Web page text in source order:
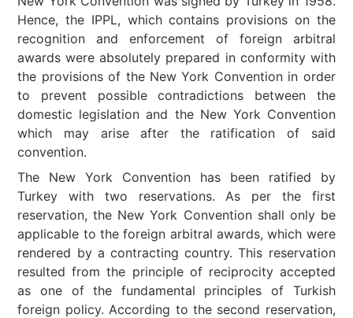
Hence, the IPPL, which contains provisions on the
recognition and enforcement of foreign arbitral
awards were absolutely prepared in conformity with
the provisions of the New York Convention in order
to prevent possible contradictions between the
domestic legislation and the New York Convention
which may arise after the ratification of said
convention.
The New York Convention has been ratified by
Turkey with two reservations. As per the first
reservation, the New York Convention shall only be
applicable to the foreign arbitral awards, which were
rendered by a contracting country. This reservation
resulted from the principle of reciprocity accepted
as one of the fundamental principles of Turkish
foreign policy. According to the second reservation,